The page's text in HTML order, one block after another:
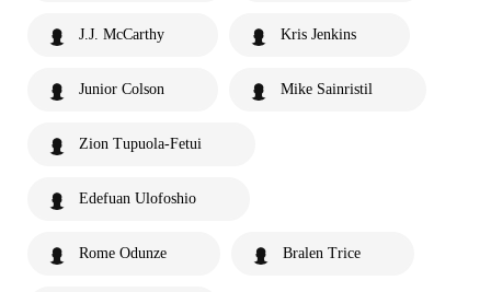
J.J. McCarthy Kris Jenkins
Junior Colson Mike Sainristil
Zion Tupuola-Fetui
Edefuan Ulofoshio
Rome Odunze Bralen Trice